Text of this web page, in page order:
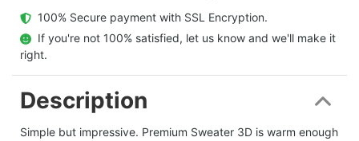
  100% Secure payment with SSL Encryption.
  If you're not 100% satisfied, let us know and we'll make it
right.
Description
Simple but impressive. Premium Sweater 3D is warm enough